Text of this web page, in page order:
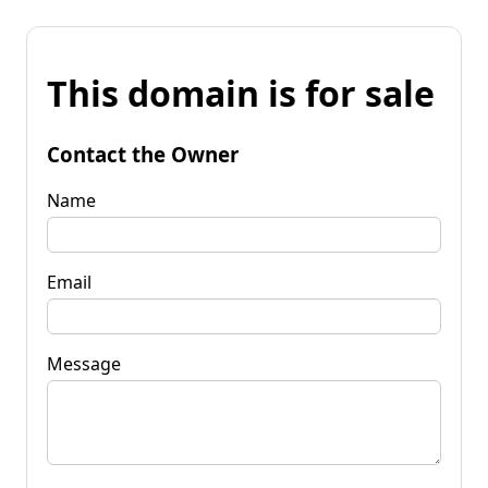
This domain is for sale
Contact the Owner
Name
Email
Message